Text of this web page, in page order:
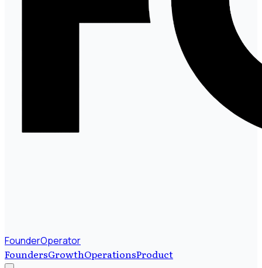
FounderOperator
FoundersGrowthOperationsProduct